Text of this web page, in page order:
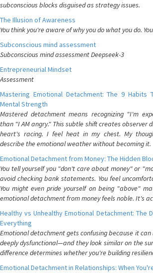
subconscious blocks disguised as strategy issues.
The Illusion of Awareness
You think you're aware of why you do what you do.
Subconscious mind assessment
Subconscious mind assessment Deepseek-3
Entrepreneurial Mindset
Assessment
Mastering Emotional Detachment: The 9 Habits
Mental Strength
Mastered detachment means recognizing "I'm
than "I AM angry." This subtle shift creates observer
heart's racing. I feel heat in my chest. My
describe the emotional weather without becoming it.
Emotional Detachment from Money: The Hidden
You tell yourself you "don't care about money" or
avoid checking bank statements. You feel
You might even pride yourself on being "above"
emotional detachment from money feels noble. It's
Healthy vs Unhealthy Emotional Detachment: The
Everything
Emotional detachment gets confusing because it
deeply dysfunctional—and they look similar on the
difference determines whether you're building
Emotional Detachment in Relationships: When